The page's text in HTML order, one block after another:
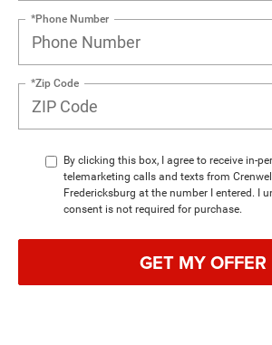
*Phone Number
*Zip Code
By clicking this box, I agree to receive in-
telemarketing calls and texts from
Fredericksburg at the number I entered. I
consent is not required for purchase.
GET MY OFFER